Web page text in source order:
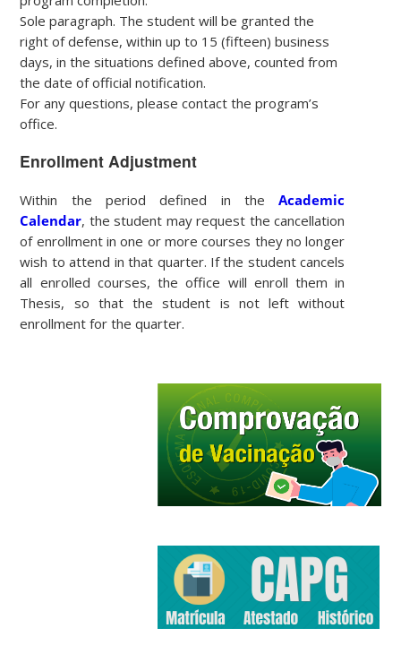
Sole paragraph. The student will be granted the
right of defense, within up to 15 (fifteen) business
days, in the situations defined above, counted from
the date of official notification.
For any questions, please contact the program’s
office.
Enrollment Adjustment
Within the period defined in theAcademic
Calendar, the student may request the cancellation
of enrollment in one or more courses they no longer
wish to attend in that quarter. If the student cancels
all enrolled courses, the office will enroll them in
Thesis, so that the student is not left without
enrollment for the quarter.